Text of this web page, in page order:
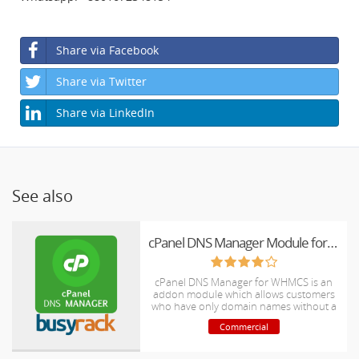
Share via Facebook
Share via Twitter
Share via LinkedIn
See also
cPanel DNS Manager Module for WHMCS
cPanel DNS Manager for WHMCS is an
addon module which allows customers
who have only domain names without a
hosting package to manage DNS zones
of their domain names.
Commercial